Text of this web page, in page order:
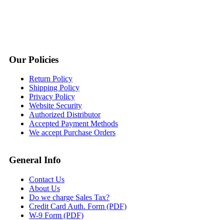
Our Policies
Return Policy
Shipping Policy
Privacy Policy
Website Security
Authorized Distributor
Accepted Payment Methods
We accept Purchase Orders
General Info
Contact Us
About Us
Do we charge Sales Tax?
Credit Card Auth. Form (PDF)
W-9 Form (PDF)